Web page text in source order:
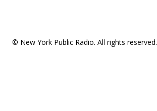
© New York Public Radio. All rights reserved.